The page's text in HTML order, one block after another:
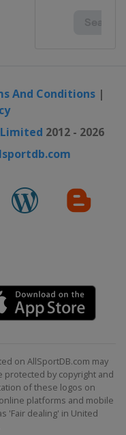
And Conditions|
2012 - 2026
on AllSportDB.com may
protected by copyright and
of these logos on
platforms and mobile
'Fair dealing' in United